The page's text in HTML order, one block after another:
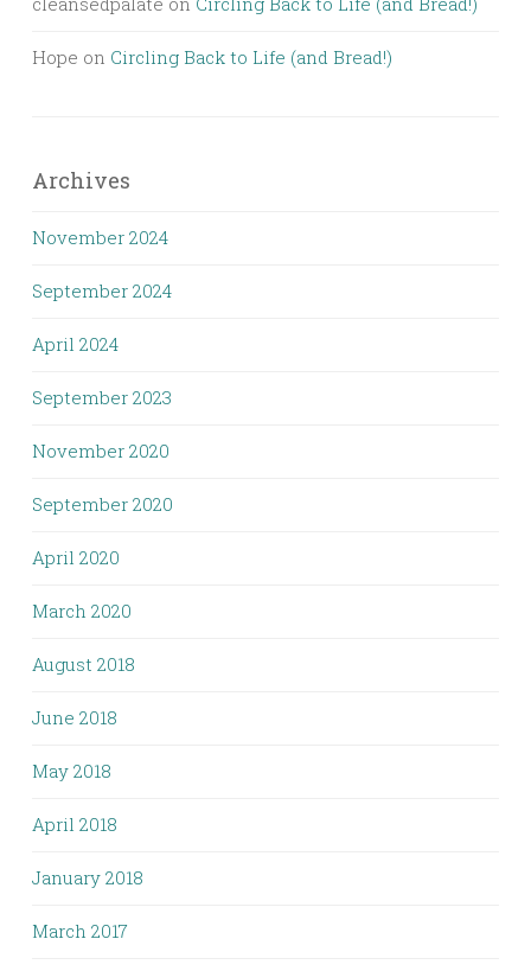
Hope on Circling Back to Life (and Bread!)
Archives
November 2024
September 2024
April 2024
September 2023
November 2020
September 2020
April 2020
March 2020
August 2018
June 2018
May 2018
April 2018
January 2018
March 2017